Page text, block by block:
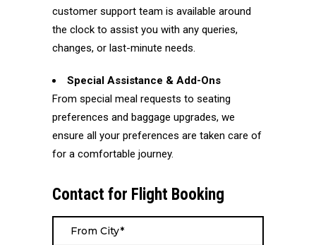
customer support team is available around
the clock to assist you with any queries,
changes, or last-minute needs.
Special Assistance & Add-Ons
From special meal requests to seating
preferences and baggage upgrades, we
ensure all your preferences are taken care of
for a comfortable journey.
Contact for Flight Booking